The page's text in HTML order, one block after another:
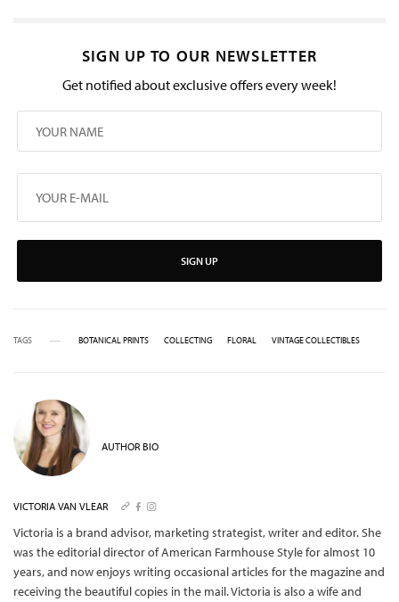
SIGN UP TO OUR NEWSLETTER
Get notified about exclusive offers every week!
SIGN UP
TAGS BOTANICAL PRINTS COLLECTING FLORAL VINTAGE COLLECTIBLES
AUTHOR BIO
VICTORIA VAN VLEAR
Victoria is a brand advisor, marketing strategist, writer and editor. She
was the editorial director of American Farmhouse Style for almost 10
years, and now enjoys writing occasional articles for the magazine and
receiving the beautiful copies in the mail.Victoria is also a wife and